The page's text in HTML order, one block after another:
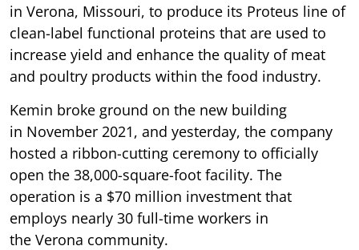
in Verona, Missouri, to produce its Proteus line of
clean-label functional proteins that are used to
increase yield and enhance the quality of meat
and poultry products within the food industry.
Kemin broke ground on the new building
in November 2021, and yesterday, the company
hosted a ribbon-cutting ceremony to officially
open the 38,000-square-foot facility. The
operation is a $70 million investment that
employs nearly 30 full-time workers in
the Verona community.